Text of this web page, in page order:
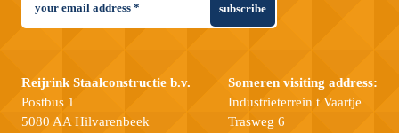
subscribe
Reijrink Staalconstructie b.v.
Postbus 1
5080 AA Hilvarenbeek
Someren visiting address:
Industrieterrein t Vaartje
Trasweg 6